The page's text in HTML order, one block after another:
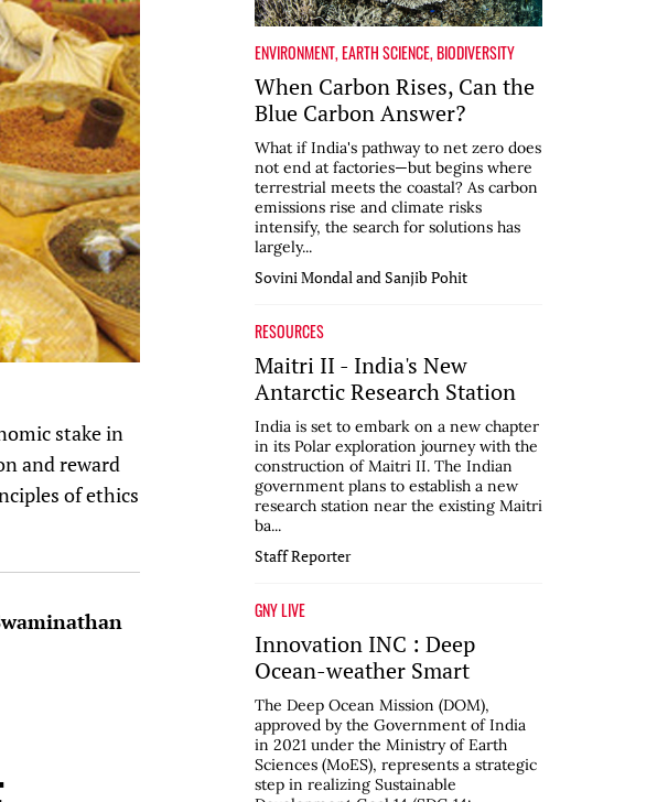
stake in
and reward
of ethics
ENVIRONMENT,EARTH SCIENCE,BIODIVERSITY
When Carbon Rises, Can the
Blue Carbon Answer?
What if India's pathway to net zero does
not end at factories—but begins where
terrestrial meets the coastal? As carbon
emissions rise and climate risks
intensify, the search for solutions has
largely...
Sovini Mondal and Sanjib Pohit
RESOURCES
Maitri II - India's New
Antarctic Research Station
India is set to embark on a new chapter
in its Polar exploration journey with the
construction of Maitri II. The Indian
government plans to establish a new
research station near the existing Maitri
ba...
Staff Reporter
GNY LIVE
Innovation INC : Deep
Ocean-weather Smart
The Deep Ocean Mission (DOM),
approved by the Government of India
in 2021 under the Ministry of Earth
Sciences (MoES), represents a strategic
step in realizing Sustainable